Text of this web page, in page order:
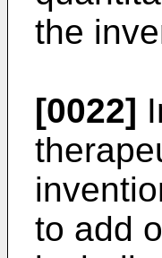
the
[0022]
to add